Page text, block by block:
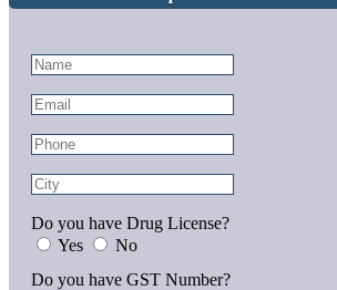
Do you have Drug License?
Yes
No
Do you have GST Number?